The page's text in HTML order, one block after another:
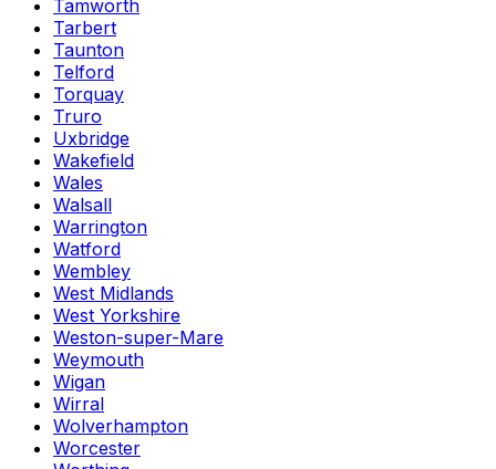
Tamworth
Tarbert
Taunton
Telford
Torquay
Truro
Uxbridge
Wakefield
Wales
Walsall
Warrington
Watford
Wembley
West Midlands
West Yorkshire
Weston-super-Mare
Weymouth
Wigan
Wirral
Wolverhampton
Worcester